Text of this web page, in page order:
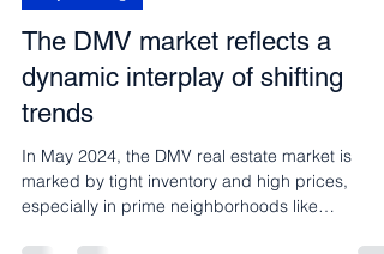
Carmen Fontecilla
May 9, 2024
2 min read
Buyers Blog
The DMV market reflects a
dynamic interplay of shifting
trends
In May 2024, the DMV real estate market is